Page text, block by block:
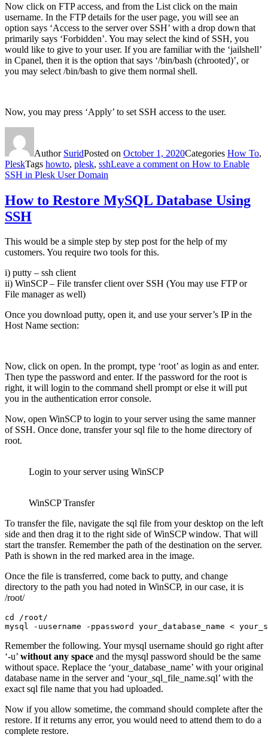
Now click on FTP access, and from the List click on the main
username. In the FTP details for the user page, you will see an
option says ‘Access to the server over SSH’ with a drop down that
primarily says ‘Forbidden’. You may select the kind of SSH, you
would like to give to your user. If you are familiar with the ‘jailshell’
in Cpanel, then it is the option that says ‘/bin/bash (chrooted)’, or
you may select /bin/bash to give them normal shell.
Now, you may press ‘Apply’ to set SSH access to the user.
Author SuridPosted on October 1, 2020Categories How To,
PleskTags howto, plesk, sshLeave a comment on How to Enable
SSH in Plesk User Domain
How to Restore MySQL Database Using
SSH
This would be a simple step by step post for the help of my
customers. You require two tools for this.
i) putty – ssh client
ii) WinSCP – File transfer client over SSH (You may use FTP or
File manager as well)
Once you download putty, open it, and use your server’s IP in the
Host Name section:
Now, click on open. In the prompt, type ‘root’ as login as and enter.
Then type the password and enter. If the password for the root is
right, it will login to the command shell prompt or else it will put
you in the authentication error console.
Now, open WinSCP to login to your server using the same manner
of SSH. Once done, transfer your sql file to the home directory of
root.
Login to your server using WinSCP
WinSCP Transfer
To transfer the file, navigate the sql file from your desktop on the left
side and then drag it to the right side of WinSCP window. That will
start the transfer. Remember the path of the destination on the server.
Path is shown in the red marked area in the image.
Once the file is transferred, come back to putty, and change
directory to the path you had noted in WinSCP, in our case, it is
/root/
cd /root/
mysql -uusername -ppassword your_database_name <
Remember the following. Your mysql username should go right after
‘-u’ without any space and the mysql password should be the same
without space. Replace the ‘your_database_name’ with your original
database name in the server and ‘your_sql_file_name.sql’ with the
exact sql file name that you had uploaded.
Now if you allow sometime, the command should complete after the
restore. If it returns any error, you would need to attend them to do a
complete restore.